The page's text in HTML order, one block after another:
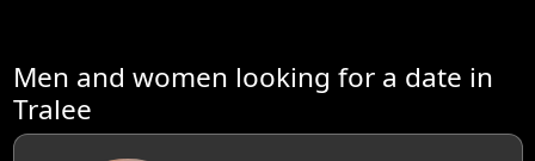
Men and women looking for a date in
Tralee